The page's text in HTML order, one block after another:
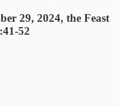
29, 2024, the Feast
52